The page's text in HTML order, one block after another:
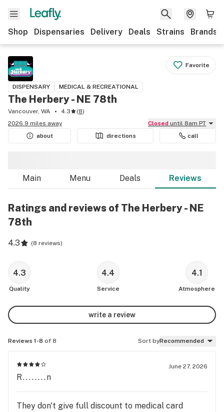
Shop Dispensaries Delivery Deals Strains Brands
Favorite
DISPENSARY MEDICAL & RECREATIONAL
The Herbery - NE 78th
Vancouver, WA 4.3 (8)
2026.9 miles away
Closed until 8am PT
about
directions call
Main Menu Deals Reviews
Ratings and reviews of The Herbery - NE
78th
4.3 (8 reviews)
4.3
Quality
4.4
Service
4.1
Atmosphere
write a review
Reviews 1-8 of 8 Sort byRecommended
June 27, 2026
R........n
They don't give full discount to medical card